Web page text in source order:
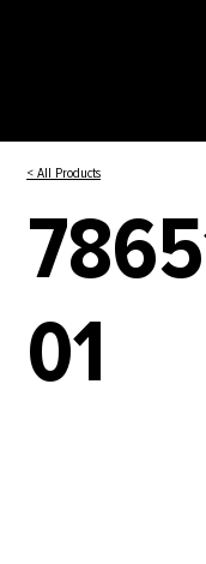
< All Products
01